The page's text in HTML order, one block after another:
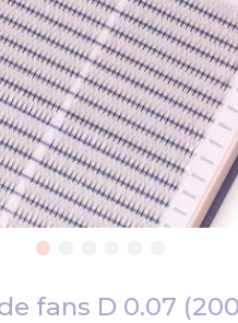
fans D 0.07